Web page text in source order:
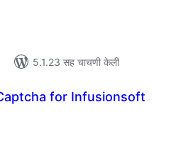
5.1.23 सह चाचणी केली
for Infusionsoft